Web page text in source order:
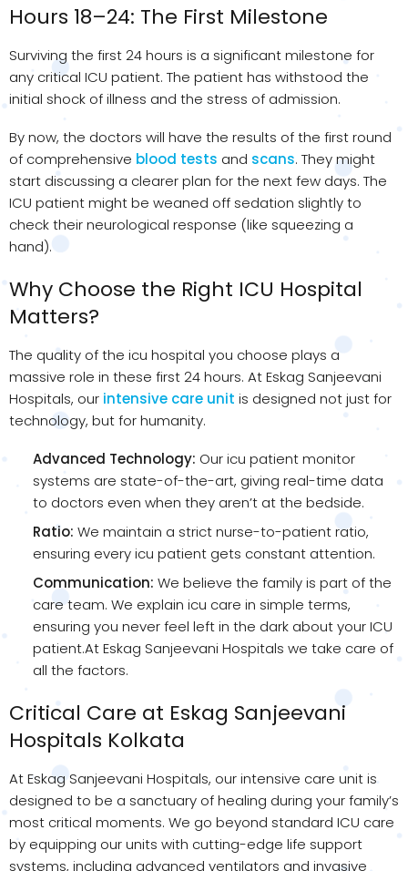
Hours 18–24: The First Milestone
Surviving the first 24 hours is a significant milestone for
any critical ICU patient. The patient has withstood the
initial shock of illness and the stress of admission.
By now, the doctors will have the results of the first round
of comprehensive blood tests and scans. They might
start discussing a clearer plan for the next few days. The
ICU patient might be weaned off sedation slightly to
check their neurological response (like squeezing a
hand).
Why Choose the Right ICU Hospital
Matters?
The quality of the icu hospital you choose plays a
massive role in these first 24 hours. At Eskag Sanjeevani
Hospitals, our intensive care unit is designed not just for
technology, but for humanity.
Advanced Technology: Our icu patient monitor
systems are state-of-the-art, giving real-time data
to doctors even when they aren’t at the bedside.
Ratio: We maintain a strict nurse-to-patient ratio,
ensuring every icu patient gets constant attention.
Communication: We believe the family is part of the
care team. We explain icu care in simple terms,
ensuring you never feel left in the dark about your ICU
patient.At Eskag Sanjeevani Hospitals we take care of
all the factors.
Critical Care at Eskag Sanjeevani
Hospitals Kolkata
At Eskag Sanjeevani Hospitals, our intensive care unit is
designed to be a sanctuary of healing during your family’s
most critical moments. We go beyond standard ICU care
by equipping our units with cutting-edge life support
systems, including advanced ventilators and invasive